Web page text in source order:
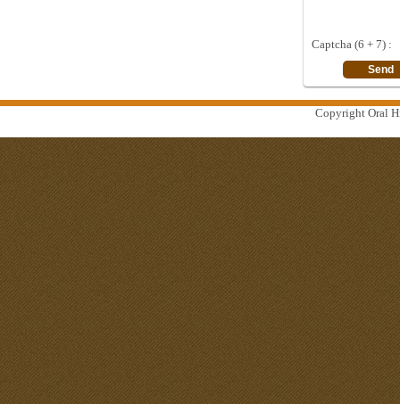
Captcha (6 + 7) :
Copyright Oral